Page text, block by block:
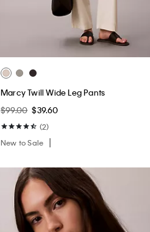
Marcy Twill Wide Leg Pants
$99.00 $39.60
(2)
New to Sale